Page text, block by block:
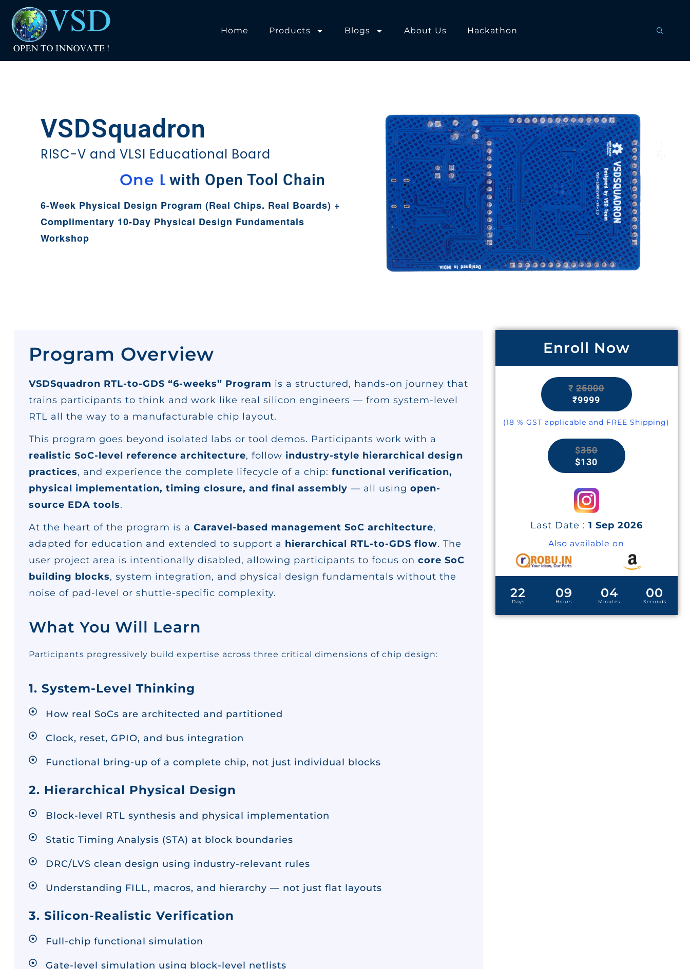
Home Products Blogs About Us Hackathon
VSDSquadron
RISC-V and VLSI Educational Board
p t u p
with Open Tool Chain
6-Week Physical Design Program (Real Chips. Real Boards) +
Complimentary 10-Day Physical Design Fundamentals
Workshop
Program Overview
VSDSquadron RTL-to-GDS “6-weeks” Program is a structured, hands-on journey that
trains participants to think and work like real silicon engineers — from system-level
RTL all the way to a manufacturable chip layout.
This program goes beyond isolated labs or tool demos. Participants work with a
realistic SoC-level reference architecture, follow industry-style hierarchical design
practices, and experience the complete lifecycle of a chip: functional verification,
physical implementation, timing closure, and final assembly — all using open-
source EDA tools.
At the heart of the program is a Caravel-based management SoC architecture,
adapted for education and extended to support a hierarchical RTL-to-GDS flow. The
user project area is intentionally disabled, allowing participants to focus on core SoC
building blocks, system integration, and physical design fundamentals without the
noise of pad-level or shuttle-specific complexity.
What You Will Learn
Participants progressively build expertise across three critical dimensions of chip design:
1. System-Level Thinking
How real SoCs are architected and partitioned
Clock, reset, GPIO, and bus integration
Functional bring-up of a complete chip, not just individual blocks
2. Hierarchical Physical Design
Block-level RTL synthesis and physical implementation
Static Timing Analysis (STA) at block boundaries
DRC/LVS clean design using industry-relevant rules
Understanding FILL, macros, and hierarchy — not just flat layouts
3. Silicon-Realistic Verification
Full-chip functional simulation
Gate-level simulation using block-level netlists
Enroll Now
₹25000
₹9999
(18 % GST applicable and FREE Shipping)
$350
$130
Last Date : 1 Sep 2026
Also available on
22
Days
09
Hours
03
Minutes
59
Seconds